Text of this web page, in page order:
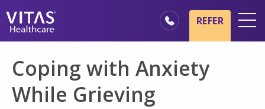
Hospice Basics
Our Services
REFER
Coping with Anxiety
While Grieving